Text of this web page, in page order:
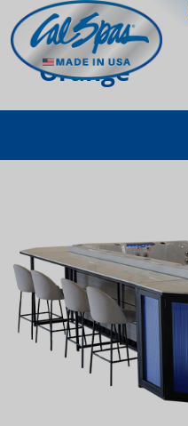
Orange